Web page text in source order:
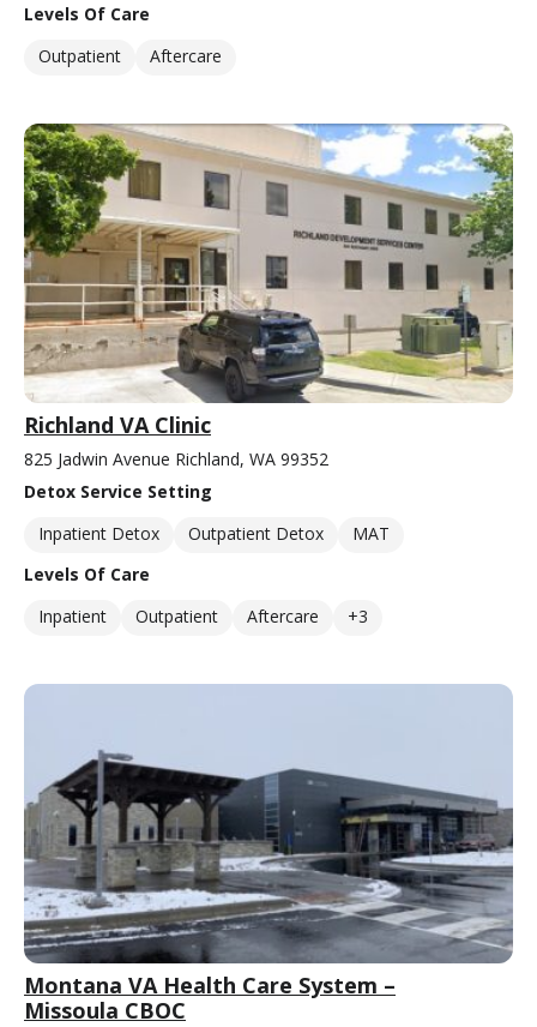
Levels Of Care
Outpatient
Aftercare
Richland VA Clinic
825 Jadwin Avenue Richland, WA 99352
Detox Service Setting
Inpatient Detox
Outpatient Detox
MAT
Levels Of Care
Inpatient
Outpatient Aftercare +3
Montana VA Health Care System –
Missoula CBOC